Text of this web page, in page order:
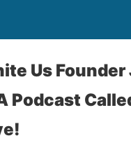
Us
Podcast